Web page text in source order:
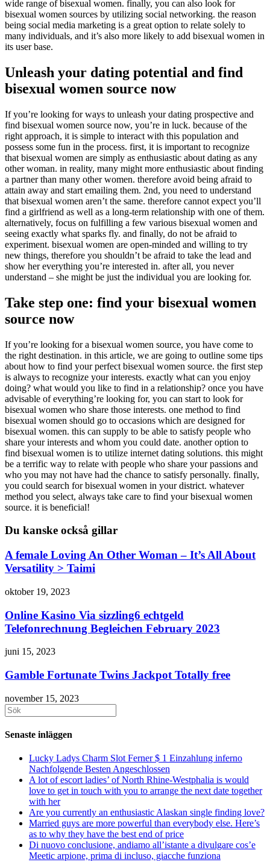
wide range of bisexual women. finally, you can also look for
bisexual women sources by utilizing social networking. the reason
being social media marketing is a great option to relate solely to
many individuals, and it’s also more likely to add bisexual women in
its user base.
Unleash your dating potential and find
bisexual women source now
If you’re looking for ways to unleash your dating prospective and
find bisexual women source now, you’re in luck. because of the
right approach, it is simple to interact with this population and
possess some fun in the process. first, it is important to recognize
that bisexual women are simply as enthusiastic about dating as any
other woman. in reality, many might more enthusiastic about finding
a partner than many other women. therefore avoid being afraid to
attain away and start emailing them. 2nd, you need to understand
that bisexual women aren’t the same. therefore cannot expect you’ll
find a girlfriend as well as a long-term relationship with one of them.
alternatively, focus on fulfilling a few various bisexual women and
seeing exactly what sparks fly. and finally, do not be afraid to
experiment. bisexual women are open-minded and willing to try
new things, therefore you shouldn’t be afraid to take the lead and
show her everything you’re interested in. after all, you never
understand – she might be just the individual you are looking for.
Take step one: find your bisexual women
source now
If you’re looking for a bisexual women source, you have come to
the right destination. in this article, we are going to outline some tips
about how to find your perfect bisexual women source. the first step
is always to recognize your interests. exactly what can you enjoy
doing? what would you like to find in a relationship? once you have
advisable of everything’re looking for, you can start to look for
bisexual women who share those interests. one method to find
bisexual women should go to occasions which are designed for
bisexual women. this can supply to be able to satisfy people who
share your interests and whom you could date. another option to
find bisexual women is to utilize internet dating solutions. this might
be a terrific way to relate with people who share your passions and
who you may not have had the chance to satisfy personally. finally,
you could search for bisexual women in your district. whatever
method you select, always take care to find your bisexual women
source. it is beneficial!
Du kanske också gillar
A female Loving An Other Woman – It’s All About
Versatility > Taimi
oktober 19, 2023
Online Kasino Via sizzling6 echtgeld
Telefonrechnung Begleichen February 2023
juni 15, 2023
Gamble Fortunate Twins Jackpot Totally free
november 15, 2023
Sök
efter:
Senaste inläggen
Lucky Ladys Charm Slot Ferner $ 1 Einzahlung inferno
Nachfolgende Besten Angeschlossen
A lot of escort ladies’ of North Rhine-Westphalia is would
love to get in touch with you to arrange the next date together
with her
Are you currently an enthusiastic Alaskan single finding love?
Married guys are more powerful than everybody else. Here’s
as to why they have the best end of price
Di nuovo conclusione, andiamo all’istante a divulgare cos’e
Meetic arpione, prima di incluso, giacche funziona